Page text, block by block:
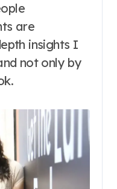
are
insights I
not only by